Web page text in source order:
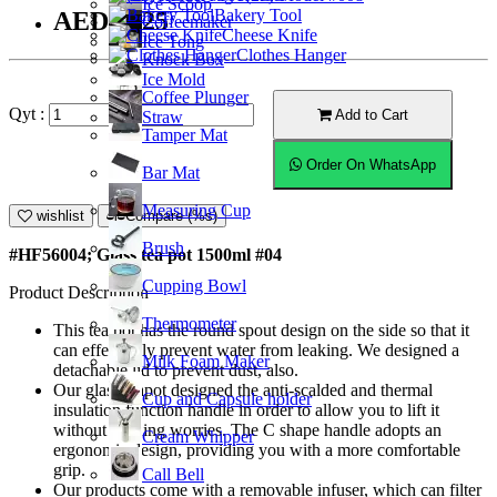
Coffeemaker
Knock Box
Coffee Plunger
Tamper Mat
Bar Mat
Measuring Cup
Brush
Cupping Bowl
Thermometer
Milk Foam Maker
Cup and Capsule holder
Cream Whipper
Call Bell
Ice Scoop
Ice Tong
Ice Mold
Straw
Bakery Tool
Cheese Knife
Clothes Hanger
AED47.25
Qyt : Add to Cart
Order On WhatsApp
wishlist Compare (%s)
#HF56004; Glass tea pot 1500ml #04
Product Description
This tea pot has the round spout design on the side so that it
can effectively prevent water from leaking. We designed a
detachable lid to prevent dust, also.
Our glass teapot designed the anti-scalded and thermal
insulation function handle in order to allow you to lift it
without burning worries. The C shape handle adopts an
ergonomic design, providing you with a more comfortable
grip.
Our products come with a removable infuser, which can filter